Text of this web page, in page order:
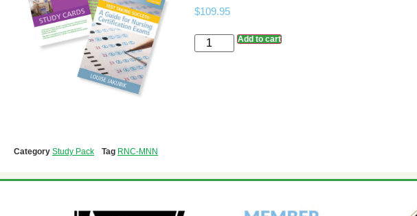
$109.95
Add to cart
Category Study Pack Tag RNC-MNN